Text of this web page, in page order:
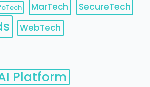
MarTech SecureTech
WebTech
Platform